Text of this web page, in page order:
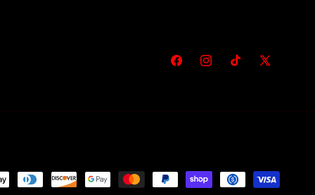
FacebookInstagramTikTok
X